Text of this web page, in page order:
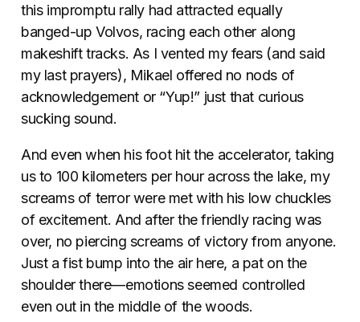
this impromptu rally had attracted equally
banged-up Volvos, racing each other along
makeshift tracks. As I vented my fears (and said
my last prayers), Mikael offered no nods of
acknowledgement or “Yup!” just that curious
sucking sound.
And even when his foot hit the accelerator, taking
us to 100 kilometers per hour across the lake, my
screams of terror were met with his low chuckles
of excitement. And after the friendly racing was
over, no piercing screams of victory from anyone.
Just a fist bump into the air here, a pat on the
shoulder there—emotions seemed controlled
even out in the middle of the woods.